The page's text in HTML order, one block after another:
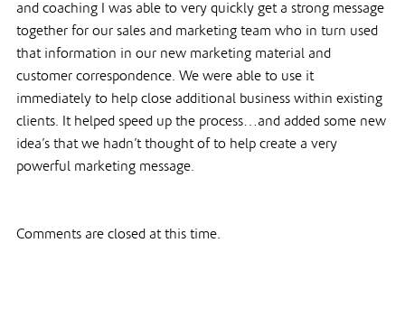
and coaching I was able to very quickly get a strong message
together for our sales and marketing team who in turn used
that information in our new marketing material and
customer correspondence. We were able to use it
immediately to help close additional business within existing
clients. It helped speed up the process…and added some new
idea’s that we hadn’t thought of to help create a very
powerful marketing message.
Comments are closed at this time.